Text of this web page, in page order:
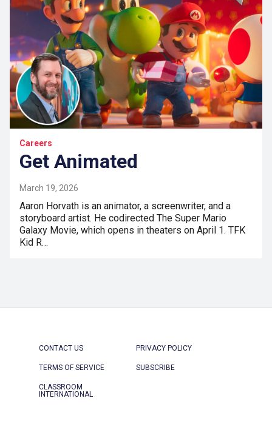
Careers
Get Animated
March 19, 2026
Aaron Horvath is an animator, a screenwriter, and a
storyboard artist. He codirected The Super Mario
Galaxy Movie, which opens in theaters on April 1. TFK
Kid R…
CONTACT US PRIVACY POLICY
TERMS OF SERVICE SUBSCRIBE
CLASSROOM
INTERNATIONAL